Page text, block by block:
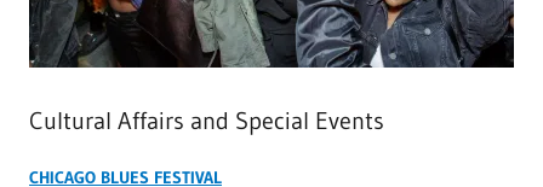
Cultural Affairs and Special Events
CHICAGO BLUES FESTIVAL